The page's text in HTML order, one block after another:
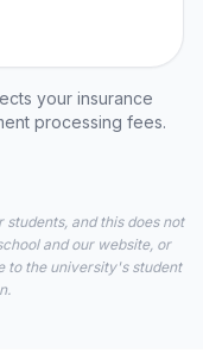
your insurance
processing fees.
and this does not
and our website, or
to the university's student